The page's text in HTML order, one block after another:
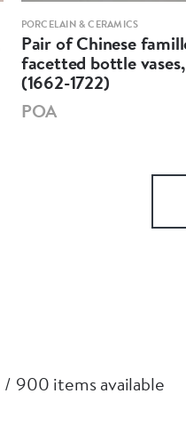
PORCELAIN & CERAMICS
Pair of Chinese
facetted bottle
(1662-1722)
POA
900 items available